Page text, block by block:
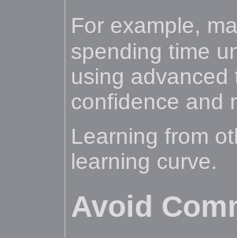
For example,
spending time
using advanced
confidence and
Learning from
learning curve.
Avoid